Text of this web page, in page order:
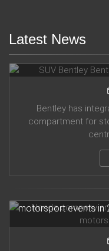
Latest News
SUV Bentley
Bentley has
compartment for
motorsport events in